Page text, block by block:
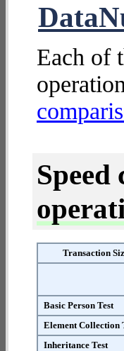
Each of
Transaction
Basic Person Test
Element Collection
Inheritance Test